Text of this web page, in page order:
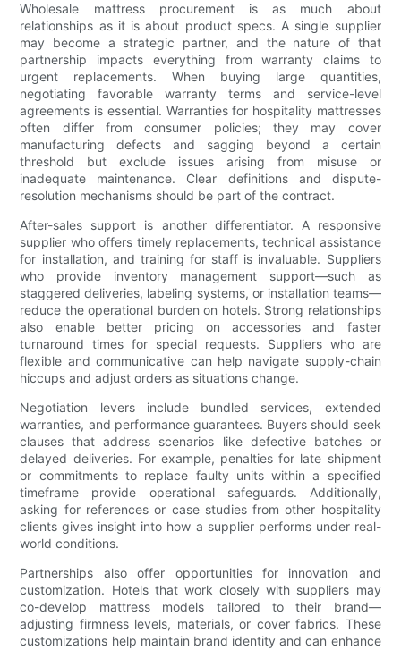
Wholesale mattress procurement is as much about
relationships as it is about product specs. A single supplier
may become a strategic partner, and the nature of that
partnership impacts everything from warranty claims to
urgent replacements. When buying large quantities,
negotiating favorable warranty terms and service-level
agreements is essential. Warranties for hospitality mattresses
often differ from consumer policies; they may cover
manufacturing defects and sagging beyond a certain
threshold but exclude issues arising from misuse or
inadequate maintenance. Clear definitions and dispute-
resolution mechanisms should be part of the contract.
After-sales support is another differentiator. A responsive
supplier who offers timely replacements, technical assistance
for installation, and training for staff is invaluable. Suppliers
who provide inventory management support—such as
staggered deliveries, labeling systems, or installation teams—
reduce the operational burden on hotels. Strong relationships
also enable better pricing on accessories and faster
turnaround times for special requests. Suppliers who are
flexible and communicative can help navigate supply-chain
hiccups and adjust orders as situations change.
Negotiation levers include bundled services, extended
warranties, and performance guarantees. Buyers should seek
clauses that address scenarios like defective batches or
delayed deliveries. For example, penalties for late shipment
or commitments to replace faulty units within a specified
timeframe provide operational safeguards. Additionally,
asking for references or case studies from other hospitality
clients gives insight into how a supplier performs under real-
world conditions.
Partnerships also offer opportunities for innovation and
customization. Hotels that work closely with suppliers may
co-develop mattress models tailored to their brand—
adjusting firmness levels, materials, or cover fabrics. These
customizations help maintain brand identity and can enhance